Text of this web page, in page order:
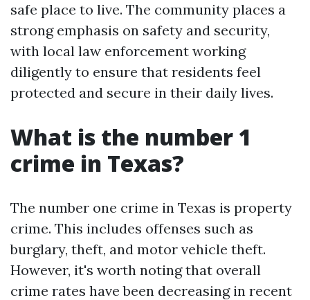
safe place to live. The community places a
strong emphasis on safety and security,
with local law enforcement working
diligently to ensure that residents feel
protected and secure in their daily lives.
What is the number 1
crime in Texas?
The number one crime in Texas is property
crime. This includes offenses such as
burglary, theft, and motor vehicle theft.
However, it's worth noting that overall
crime rates have been decreasing in recent